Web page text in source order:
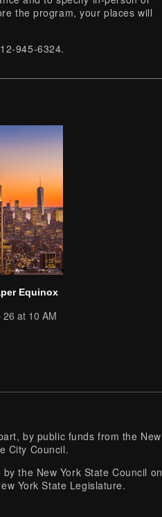
the program, your places will
945-6324.
Equinox
26 at 10 AM
by public funds from the New
City Council.
the New York State Council on
York State Legislature.